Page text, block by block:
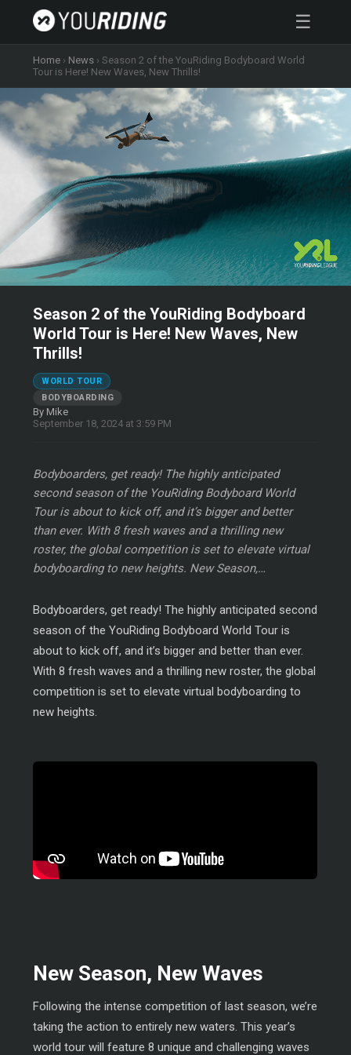
☰
Home › News ›Season 2 of the YouRiding Bodyboard World
Tour is Here! New Waves, New Thrills!
Season 2 of the YouRiding Bodyboard
World Tour is Here! New Waves, New
Thrills!
WORLD TOUR
BODYBOARDING
By Mike
September 18, 2024 at 3:59 PM
Bodyboarders, get ready! The highly anticipated
second season of the YouRiding Bodyboard World
Tour is about to kick off, and it’s bigger and better
than ever. With 8 fresh waves and a thrilling new
roster, the global competition is set to elevate virtual
bodyboarding to new heights. New Season,…
Bodyboarders, get ready! The highly anticipated second
season of the YouRiding Bodyboard World Tour is
about to kick off, and it’s bigger and better than ever.
With 8 fresh waves and a thrilling new roster, the global
competition is set to elevate virtual bodyboarding to
new heights.
New Season, New Waves
Following the intense competition of last season, we’re
taking the action to entirely new waters. This year’s
world tour will feature 8 unique and challenging waves